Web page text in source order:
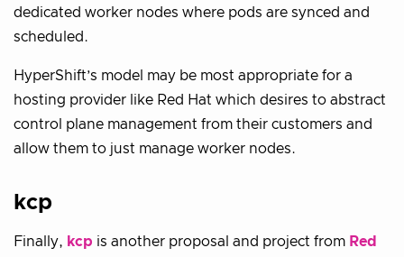
dedicated worker nodes where pods are synced and
scheduled.
HyperShift’s model may be most appropriate for a
hosting provider like Red Hat which desires to abstract
control plane management from their customers and
allow them to just manage worker nodes.
kcp
Finally, kcp is another proposal and project from Red